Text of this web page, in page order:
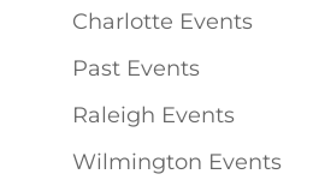
Charlotte Events
Past Events
Raleigh Events
Wilmington Events